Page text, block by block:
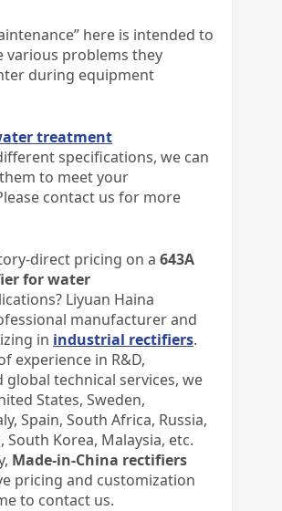
here is intended to
various problems they
during equipment
treatment
specifications, we can
to meet your
contact us for more
direct pricing on a 643A
for water
Liyuan Haina
manufacturer and
in industrial rectifiers.
experience in R&D,
technical services, we
States, Sweden,
Spain, South Africa, Russia,
South Korea, Malaysia, etc.
Made-in-China rectifiers
pricing and customization
to contact us.